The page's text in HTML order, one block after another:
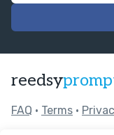
reedsy
FAQ • Terms •